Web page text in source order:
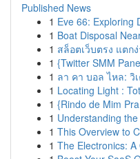
Published News
1 Eve 66: Exploring
1 Boat Disposal
1 สล็อตเว็บตรง แตก
1 {Twitter SMM
1 ลา คา บอล ไหล: วิ
1 Locating Light :
1 {Rindo de Mim
1 Understanding
1 This Overview to
1 The Electronics: